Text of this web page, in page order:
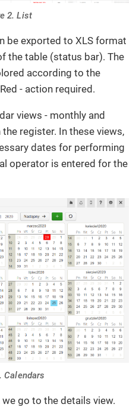
2. List
be exported to XLS format
the table (status bar). The
according to the
- action required.
views - monthly and
register. In these views,
dates for performing
operator is entered for the
Calendars
go to the details view.